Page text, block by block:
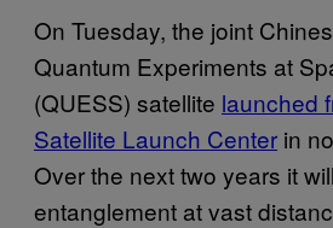
On Tuesday, the joint
Quantum Experiments at
(QUESS) satellite launched
Satellite Launch Center in
Over the next two years it
entanglement at vast